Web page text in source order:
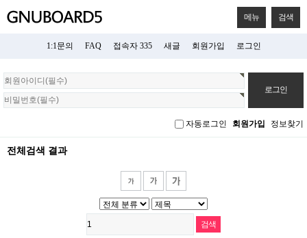
메뉴 검색
1:1문의 FAQ 접속자 335 새글 회원가입 로그인
회
원
로
자동로그인 회원가입 정보찾기
전체검색 결과